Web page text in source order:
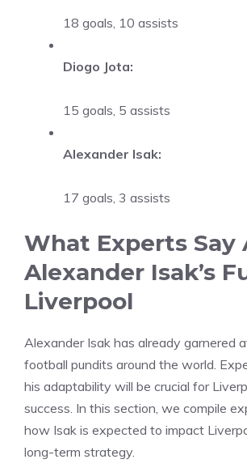
18 goals, 10 assists
Diogo Jota:
15 goals, 5 assists
Alexander Isak:
17 goals, 3 assists
What Experts Say
Alexander Isak’s
Liverpool
Alexander Isak has already garnered
football pundits around the world.
his adaptability will be crucial for
success. In this section, we compile
how Isak is expected to impact
long-term strategy.